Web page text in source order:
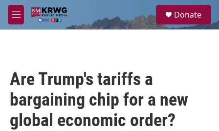
Skip to main content
M
e
a
Donate
Are Trump's tariffs a
bargaining chip for a new
global economic order?